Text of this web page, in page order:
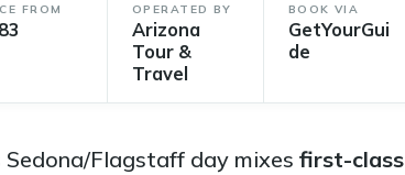
FROM OPERATED BY
Arizona
Tour &
Travel
BOOK VIA
GetYourGui
de
Flagstaff day mixes first-class